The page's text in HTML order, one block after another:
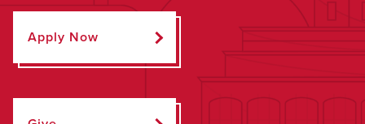
Apply Now